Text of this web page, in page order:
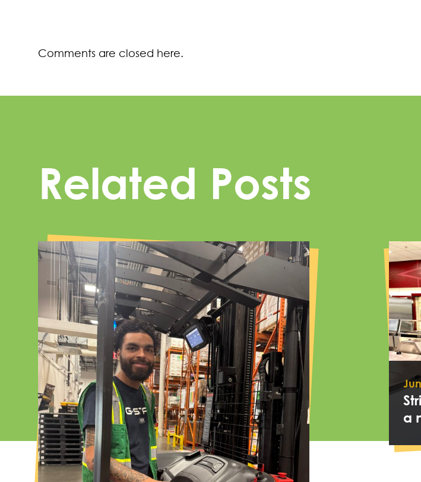
Comments are closed here.
Related Posts
a